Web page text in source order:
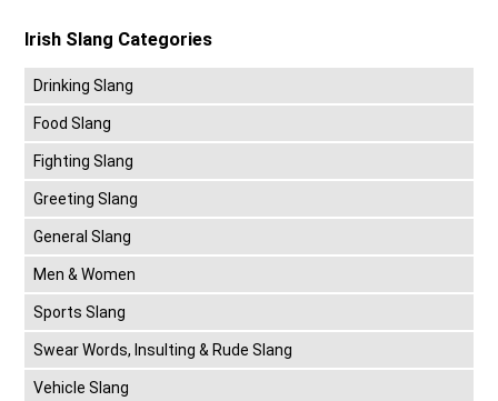
Irish Slang Categories
Drinking Slang
Food Slang
Fighting Slang
Greeting Slang
General Slang
Men & Women
Sports Slang
Swear Words, Insulting & Rude Slang
Vehicle Slang